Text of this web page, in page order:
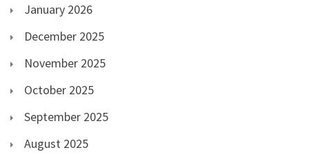
January 2026
December 2025
November 2025
October 2025
September 2025
August 2025